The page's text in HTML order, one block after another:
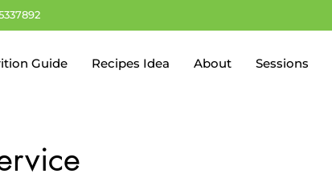
Guide Recipes Idea About Sessions